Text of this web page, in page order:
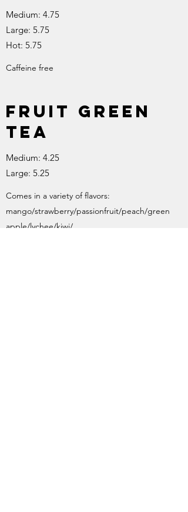
Medium: 4.75
Large: 5.75
Hot: 5.75
Caffeine free
Fruit green
tea
Medium: 4.25
Large: 5.25
Comes in a variety of flavors:
mango/strawberry/passionfruit/peach/green
apple/lychee/kiwi/